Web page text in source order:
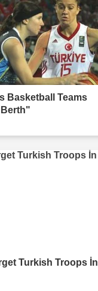
Basketball Teams
Turkish Troops İn